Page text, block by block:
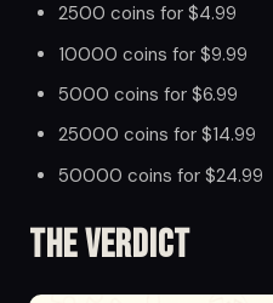
2500 coins for $4.99
10000 coins for $9.99
5000 coins for $6.99
25000 coins for $14.99
50000 coins for $24.99
The Verdict